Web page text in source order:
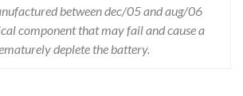
between dec/05 and aug/06
component that may fail and cause a
deplete the battery.